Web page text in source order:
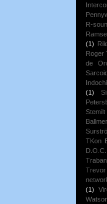
R-
(1)
Roger
de
(1)
Stemilt
Ballmer
TKon
D.O.C.
Trevor
(1)